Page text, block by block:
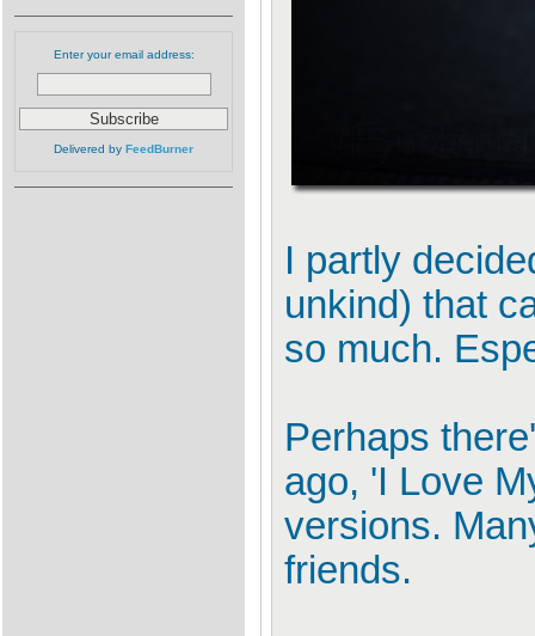
Enter your email address:
Delivered by FeedBurner
I partly
unkind) that
so much.
Perhaps
ago, 'I Love
versions.
friends.